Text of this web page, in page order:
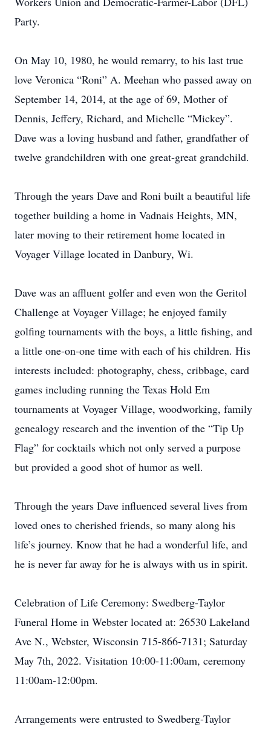
Party.
On May 10, 1980, he would remarry, to his last true
love Veronica “Roni” A. Meehan who passed away on
September 14, 2014, at the age of 69, Mother of
Dennis, Jeffery, Richard, and Michelle “Mickey”.
Dave was a loving husband and father, grandfather of
twelve grandchildren with one great-great grandchild.
Through the years Dave and Roni built a beautiful life
together building a home in Vadnais Heights, MN,
later moving to their retirement home located in
Voyager Village located in Danbury, Wi.
Dave was an affluent golfer and even won the Geritol
Challenge at Voyager Village; he enjoyed family
golfing tournaments with the boys, a little fishing, and
a little one-on-one time with each of his children. His
interests included: photography, chess, cribbage, card
games including running the Texas Hold Em
tournaments at Voyager Village, woodworking, family
genealogy research and the invention of the “Tip Up
Flag” for cocktails which not only served a purpose
but provided a good shot of humor as well.
Through the years Dave influenced several lives from
loved ones to cherished friends, so many along his
life’s journey. Know that he had a wonderful life, and
he is never far away for he is always with us in spirit.
Celebration of Life Ceremony: Swedberg-Taylor
Funeral Home in Webster located at: 26530 Lakeland
Ave N., Webster, Wisconsin 715-866-7131; Saturday
May 7th, 2022. Visitation 10:00-11:00am, ceremony
11:00am-12:00pm.
Arrangements were entrusted to Swedberg-Taylor